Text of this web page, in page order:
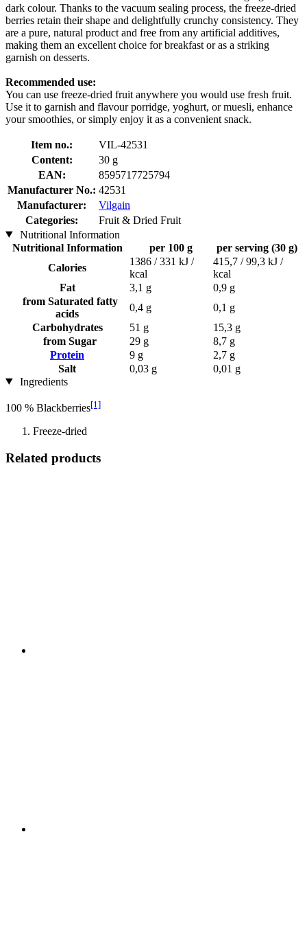
dark colour. Thanks to the vacuum sealing process, the freeze-dried
berries retain their shape and delightfully crunchy consistency. They
are a pure, natural product and free from any artificial additives,
making them an excellent choice for breakfast or as a striking
garnish on desserts.
Recommended use:
You can use freeze-dried fruit anywhere you would use fresh fruit.
Use it to garnish and flavour porridge, yoghurt, or muesli, enhance
your smoothies, or simply enjoy it as a convenient snack.
Item no.:
VIL-42531
Content:
30 g
EAN:
8595717725794
Manufacturer No.: 42531
Manufacturer:
Vilgain
Categories:
Fruit & Dried Fruit
Nutritional Information
Nutritional Information
per 100 g
per serving (30 g)
Calories
1386 / 331 kJ /
kcal
415,7 / 99,3 kJ /
kcal
Fat
3,1 g
0,9 g
from Saturated fatty
acids
0,4 g
0,1 g
Carbohydrates
51 g
15,3 g
from Sugar
29 g
8,7 g
Protein
9 g
2,7 g
Salt
0,03 g
0,01 g
Ingredients
100 % Blackberries[1]
Freeze-dried
Related products